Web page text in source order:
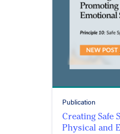
Publication
Creating Safe
Physical and